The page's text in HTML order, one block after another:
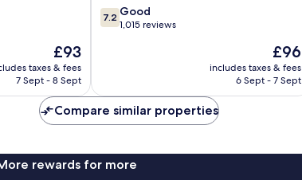
The
price
is
£93
taxes & fees
7 Sept - 8 Sept
7.2
out
reviews
7.2 Good
1,015 reviews
The
price
is
£96
includes taxes & fees
6 Sept - 7 Sept
Compare similar properties
rewards for more